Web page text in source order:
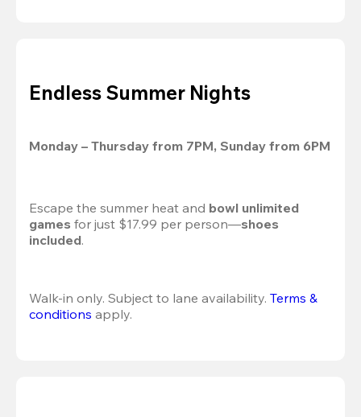
Endless Summer Nights
Monday – Thursday from 7PM, Sunday from 6PM
Escape the summer heat and bowl unlimited
games for just $17.99 per person—shoes
included.
Walk-in only. Subject to lane availability. Terms &
conditions apply.